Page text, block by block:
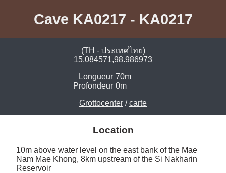
Cave KA0217 - KA0217
(TH - ประเทศไทย)
15.084571,98.986973
Longueur 70m
Profondeur 0m
Grottocenter /carte
Location
10m above water level on the east bank of the Mae
Nam Mae Khong, 8km upstream of the Si Nakharin
Reservoir